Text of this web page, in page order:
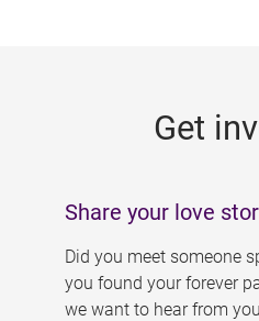
Get
Share your love
Did you meet someone
you found your forever
we want to hear from